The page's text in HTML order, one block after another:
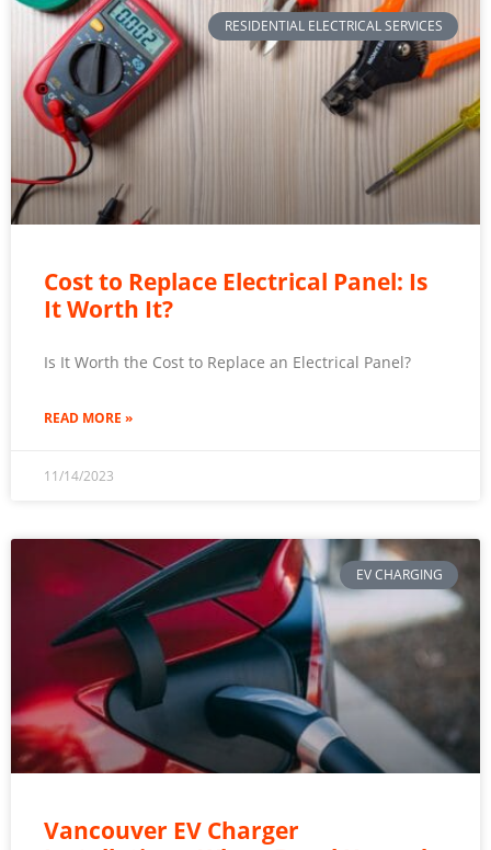
RESIDENTIAL ELECTRICAL SERVICES
Cost to Replace Electrical Panel: Is
It Worth It?
Is It Worth the Cost to Replace an Electrical Panel?
READ MORE »
11/14/2023
EV CHARGING
Vancouver EV Charger